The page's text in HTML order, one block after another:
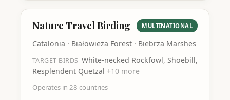
Nature Travel Birding MULTINATIONAL
Catalonia · Białowieża Forest · Biebrza Marshes
TARGET BIRDS White-necked Rockfowl, Shoebill,
Resplendent Quetzal +10 more
Operates in 28 countries